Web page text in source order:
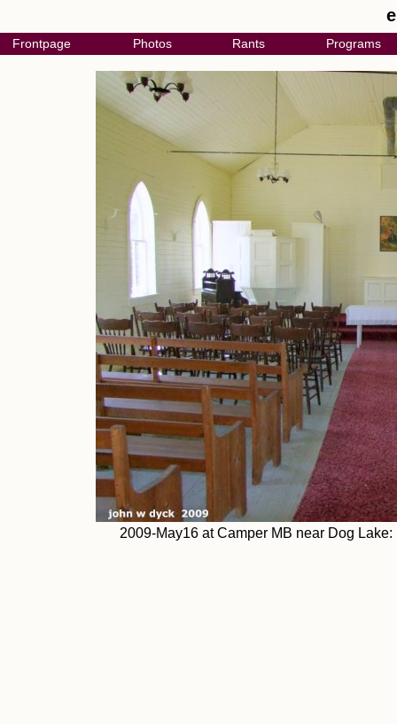
Frontpage Photos Rants Programs
2009-May16 at Camper MB near Dog